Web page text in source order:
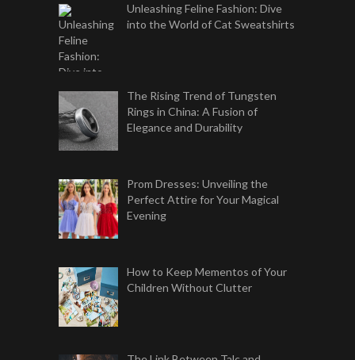
Unleashing Feline Fashion: Dive
into the World of Cat Sweatshirts
The Rising Trend of Tungsten
Rings in China: A Fusion of
Elegance and Durability
Prom Dresses: Unveiling the
Perfect Attire for Your Magical
Evening
How to Keep Mementos of Your
Children Without Clutter